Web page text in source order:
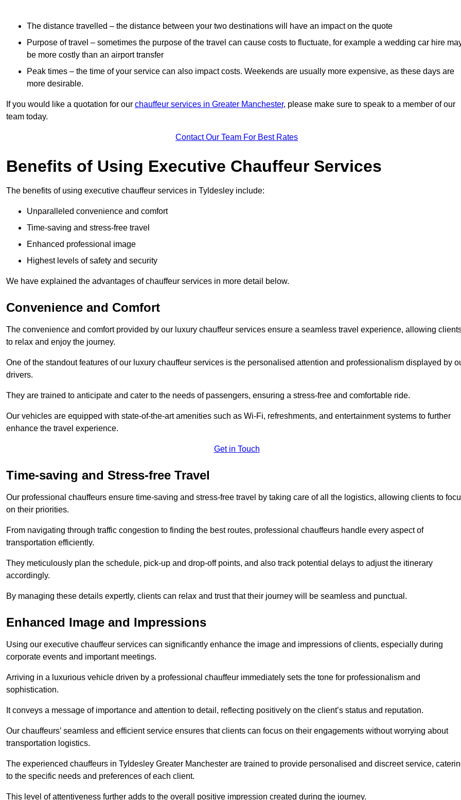
The distance travelled – the distance between your two destinations will have an impact on the quote
Purpose of travel – sometimes the purpose of the travel can cause costs to fluctuate, for example a wedding car hire
be more costly than an airport transfer
Peak times – the time of your service can also impact costs. Weekends are usually more expensive, as these days are
more desirable.
If you would like a quotation for our chauffeur services in Greater Manchester, please make sure to speak to a member of our
team today.
Contact Our Team For Best Rates
Benefits of Using Executive Chauffeur Services
The benefits of using executive chauffeur services in Tyldesley include:
Unparalleled convenience and comfort
Time-saving and stress-free travel
Enhanced professional image
Highest levels of safety and security
We have explained the advantages of chauffeur services in more detail below.
Convenience and Comfort
The convenience and comfort provided by our luxury chauffeur services ensure a seamless travel experience, allowing
to relax and enjoy the journey.
One of the standout features of our luxury chauffeur services is the personalised attention and professionalism displayed by
drivers.
They are trained to anticipate and cater to the needs of passengers, ensuring a stress-free and comfortable ride.
Our vehicles are equipped with state-of-the-art amenities such as Wi-Fi, refreshments, and entertainment systems to further
enhance the travel experience.
Get in Touch
Time-saving and Stress-free Travel
Our professional chauffeurs ensure time-saving and stress-free travel by taking care of all the logistics, allowing clients to
on their priorities.
From navigating through traffic congestion to finding the best routes, professional chauffeurs handle every aspect of
transportation efficiently.
They meticulously plan the schedule, pick-up and drop-off points, and also track potential delays to adjust the itinerary
accordingly.
By managing these details expertly, clients can relax and trust that their journey will be seamless and punctual.
Enhanced Image and Impressions
Using our executive chauffeur services can significantly enhance the image and impressions of clients, especially during
corporate events and important meetings.
Arriving in a luxurious vehicle driven by a professional chauffeur immediately sets the tone for professionalism and
sophistication.
It conveys a message of importance and attention to detail, reflecting positively on the client’s status and reputation.
Our chauffeurs’ seamless and efficient service ensures that clients can focus on their engagements without worrying about
transportation logistics.
The experienced chauffeurs in Tyldesley Greater Manchester are trained to provide personalised and discreet service,
to the specific needs and preferences of each client.
This level of attentiveness further adds to the overall positive impression created during the journey.